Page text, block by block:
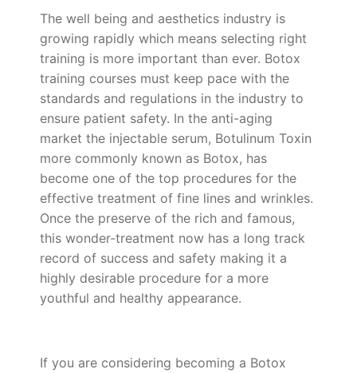
The well being and aesthetics industry is
growing rapidly which means selecting right
training is more important than ever. Botox
training courses must keep pace with the
standards and regulations in the industry to
ensure patient safety. In the anti-aging
market the injectable serum, Botulinum Toxin
more commonly known as Botox, has
become one of the top procedures for the
effective treatment of fine lines and wrinkles.
Once the preserve of the rich and famous,
this wonder-treatment now has a long track
record of success and safety making it a
highly desirable procedure for a more
youthful and healthy appearance.
If you are considering becoming a Botox